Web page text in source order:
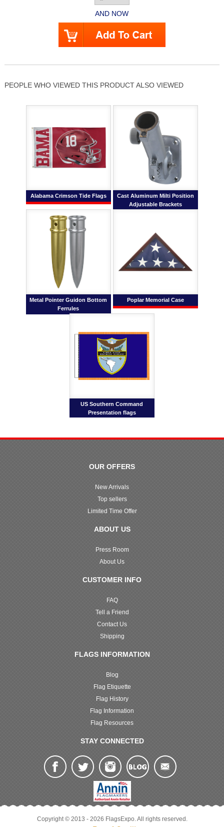
AND NOW
PEOPLE WHO VIEWED THIS PRODUCT ALSO VIEWED
Alabama Crimson Tide Flags
Cast Aluminum Milti Position
Adjustable Brackets
Metal Pointer Guidon Bottom
Ferrules
Poplar Memorial Case
US Southern Command
Presentation flags
OUR OFFERS
New Arrivals
Top sellers
Limited Time Offer
ABOUT US
Press Room
About Us
CUSTOMER INFO
FAQ
Tell a Friend
Contact Us
Shipping
FLAGS INFORMATION
Blog
Flag Etiquette
Flag History
Flag Information
Flag Resources
STAY CONNECTED
Copyright © 2013 - 2026 FlagsExpo. All rights reserved.